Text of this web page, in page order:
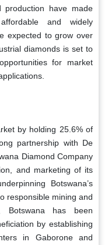
production have made
and widely
expected to grow over
diamonds is set to
for market
by holding 25.6% of
partnership with De
Diamond Company
and marketing of its
Botswana’s
responsible mining and
Botswana has been
by establishing
in Gaborone and